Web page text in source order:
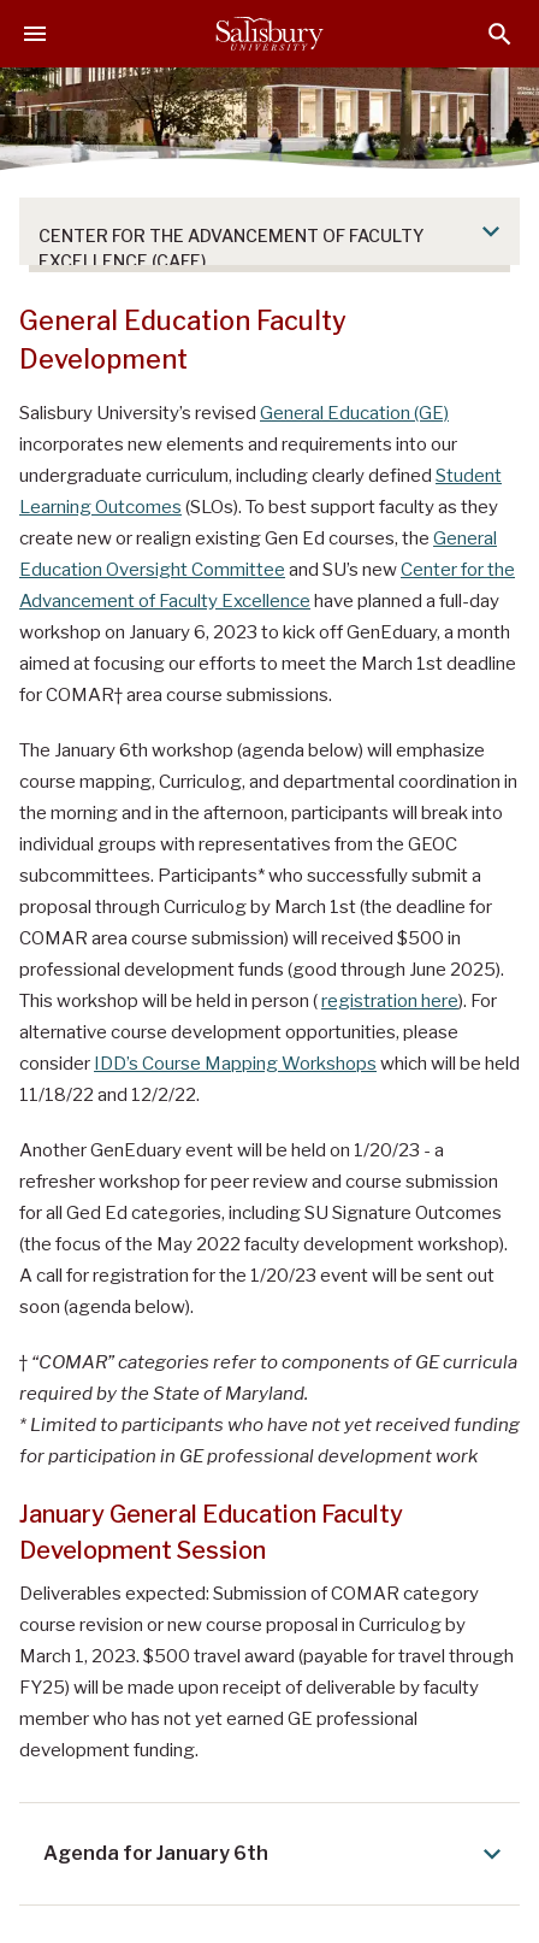
i
p
t
o
i
p
t
o
i
p
t
o
CENTER FOR THE ADVANCEMENT OF FACULTY
EXCELLENCE (CAFE)
General Education Faculty
Development
Salisbury University’s revised General Education (GE)
incorporates new elements and requirements into our
undergraduate curriculum, including clearly defined Student
Learning Outcomes (SLOs). To best support faculty as they
create new or realign existing Gen Ed courses, the General
Education Oversight Committee and SU’s newCenter for the
Advancement of Faculty Excellence have planned a full-day
workshop on January 6, 2023 to kick off GenEduary, a month
aimed at focusing our efforts to meet the March 1st deadline
for COMAR† area course submissions.
The January 6th workshop (agenda below) will emphasize
course mapping, Curriculog, and departmental coordination in
the morning and in the afternoon, participants will break into
individual groups with representatives from the GEOC
subcommittees. Participants* who successfully submit a
proposal through Curriculog by March 1st (the deadline for
COMAR area course submission) will received $500 in
professional development funds (good through June 2025).
This workshop will be held in person (registration here). For
alternative course development opportunities, please
consider IDD’s Course Mapping Workshops which will be held
11/18/22 and 12/2/22.
Another GenEduary event will be held on 1/20/23 - a
refresher workshop for peer review and course submission
for all Ged Ed categories, including SU Signature Outcomes
(the focus of the May 2022 faculty development workshop).
A call for registration for the 1/20/23 event will be sent out
soon (agenda below).
† “COMAR” categories refer to components of GE curricula
required by the State of Maryland.
* Limited to participants who have not yet received funding
for participation in GE professional development work
January General Education Faculty
Development Session
Deliverables expected: Submission of COMAR category
course revision or new course proposal in Curriculog by
March 1, 2023. $500 travel award (payable for travel through
FY25) will be made upon receipt of deliverable by faculty
member who has not yet earned GE professional
development funding.
Agenda for January 6th